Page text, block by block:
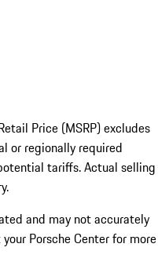
Price (MSRP) excludes
or regionally required
tariffs. Actual selling
and may not accurately
Porsche Center for more